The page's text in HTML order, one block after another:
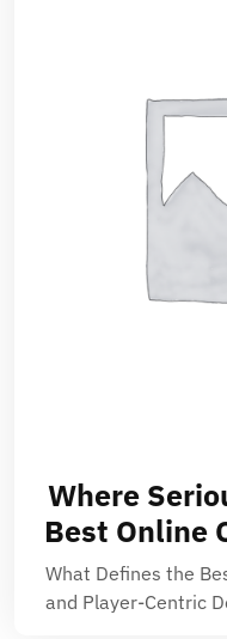
Where
Best Online
What Defines the
and Player-Centric